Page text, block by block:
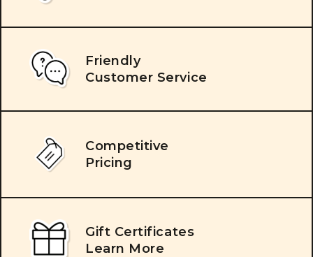
Friendly
Customer Service
Competitive
Pricing
Gift Certificates
Learn More